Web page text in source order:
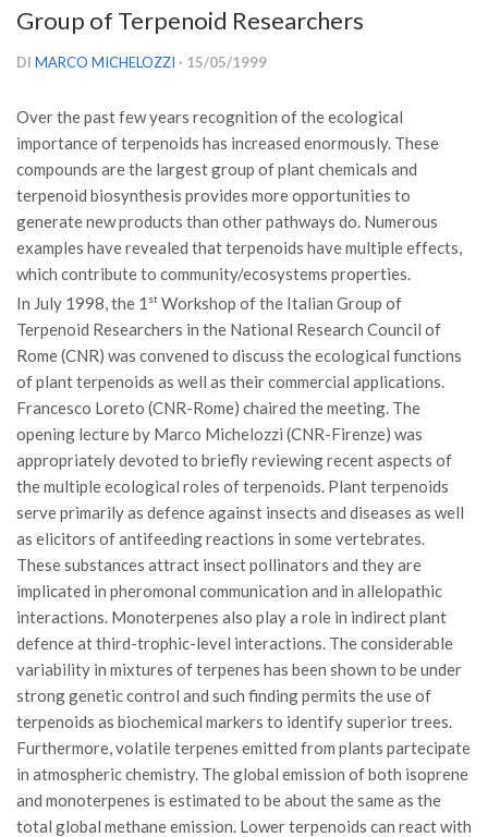
Versamento Quote di Iscrizione
Gruppi di Lavoro
GdL Inquinamento e Foreste
GdL Terpeni in Ecologia
GdL Biodiversità Forestale
GdL Arboricoltura da Legno e Agroselvicoltura
GdL Modellistica Forestale
GdL Selvicoltura
GdL Ecologia del Suolo
GdL Pianificazione Forestale
GdL Geomatica Forestale
GdL Filiera del legno
GdL Gestione Incendi Boschivi
GdL Verde Urbano
GdL Comunicazione Forestale
GdL Foreste, Mitigazione, Adattamento
GdL Infrastrutture, Risorse, Innovazione
GdL Boschi Vetusti
GdL “TreeTalkers”
GdL Boschi Cedui
News
Post Recenti
Group of Terpenoid Researchers
DI MARCO MICHELOZZI · 15/05/1999
Over the past few years recognition of the ecological
importance of terpenoids has increased enormously. These
compounds are the largest group of plant chemicals and
terpenoid biosynthesis provides more opportunities to
generate new products than other pathways do. Numerous
examples have revealed that terpenoids have multiple effects,
which contribute to community/ecosystems properties.
In July 1998, the 1 st Workshop of the Italian Group of
Terpenoid Researchers in the National Research Council of
Rome (CNR) was convened to discuss the ecological functions
of plant terpenoids as well as their commercial applications.
Francesco Loreto (CNR-Rome) chaired the meeting. The
opening lecture by Marco Michelozzi (CNR-Firenze) was
appropriately devoted to briefly reviewing recent aspects of
the multiple ecological roles of terpenoids. Plant terpenoids
serve primarily as defence against insects and diseases as well
as elicitors of antifeeding reactions in some vertebrates.
These substances attract insect pollinators and they are
implicated in pheromonal communication and in allelopathic
interactions. Monoterpenes also play a role in indirect plant
defence at third-trophic-level interactions. The considerable
variability in mixtures of terpenes has been shown to be under
strong genetic control and such finding permits the use of
terpenoids as biochemical markers to identify superior trees.
Furthermore, volatile terpenes emitted from plants partecipate
in atmospheric chemistry. The global emission of both isoprene
and monoterpenes is estimated to be about the same as the
total global methane emission. Lower terpenoids can react with